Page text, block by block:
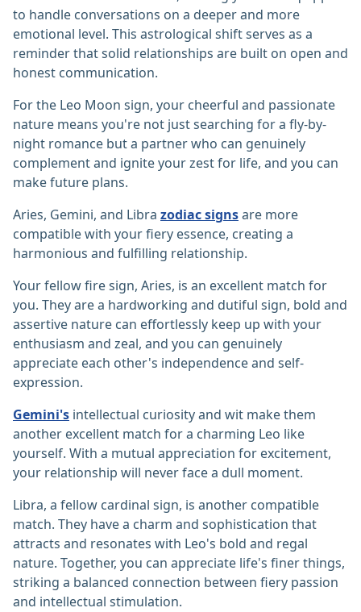
to handle conversations on a deeper and more
emotional level. This astrological shift serves as a
reminder that solid relationships are built on open and
honest communication.
For the Leo Moon sign, your cheerful and passionate
nature means you're not just searching for a fly-by-
night romance but a partner who can genuinely
complement and ignite your zest for life, and you can
make future plans.
Aries, Gemini, and Libra zodiac signsare more
compatible with your fiery essence, creating a
harmonious and fulfilling relationship.
Your fellow fire sign, Aries, is an excellent match for
you. They are a hardworking and dutiful sign, bold and
assertive nature can effortlessly keep up with your
enthusiasm and zeal, and you can genuinely
appreciate each other's independence and self-
expression.
Gemini's intellectual curiosity and wit make them
another excellent match for a charming Leo like
yourself. With a mutual appreciation for excitement,
your relationship will never face a dull moment.
Libra, a fellow cardinal sign, is another compatible
match. They have a charm and sophistication that
attracts and resonates with Leo's bold and regal
nature. Together, you can appreciate life's finer things,
striking a balanced connection between fiery passion
and intellectual stimulation.